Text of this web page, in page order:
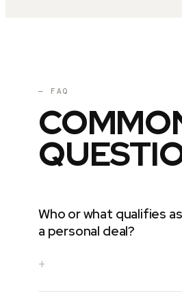
— FAQ
Who or what qualifies
a personal deal?
+